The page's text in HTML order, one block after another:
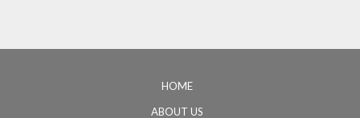
HOME
ABOUT US